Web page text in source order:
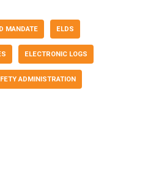
MANDATE ELDS
ELECTRONIC LOGS
ADMINISTRATION